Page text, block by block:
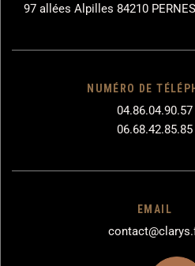
97 allées Alpilles 84210
NUMÉRO DE
04.86.04.90.57
06.68.42.85.85
EMAIL